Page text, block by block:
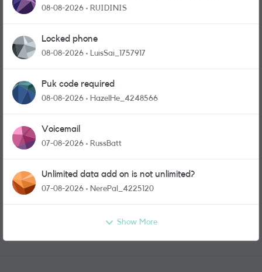
physical sim card?
08-08-2026 RUIDINIS
Locked phone
08-08-2026 LuisSai_1757917
Puk code required
08-08-2026 HazelHe_4248566
Voicemail
07-08-2026 RussBatt
Unlimited data add on is not unlimited?
07-08-2026 NerePal_4225120
Show More